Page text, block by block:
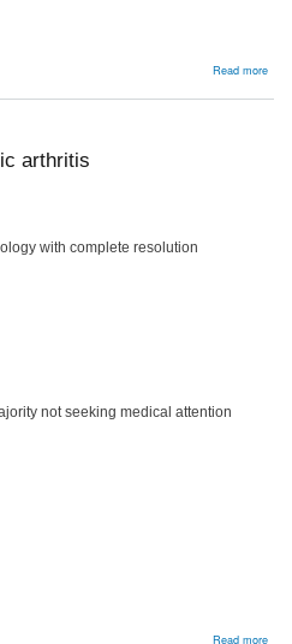
Read more
arthritis
with complete resolution
not seeking medical attention
Read more